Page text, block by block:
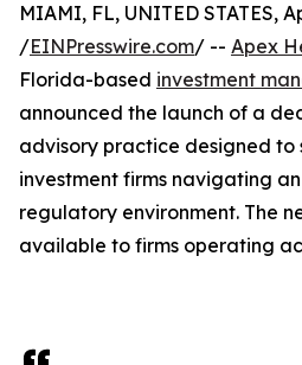
MIAMI, FL, UNITED STATES,
/EINPresswire.com/ -- Apex
Florida-based investment
announced the launch of a
advisory practice designed to
investment firms navigating
regulatory environment. The
available to firms operating